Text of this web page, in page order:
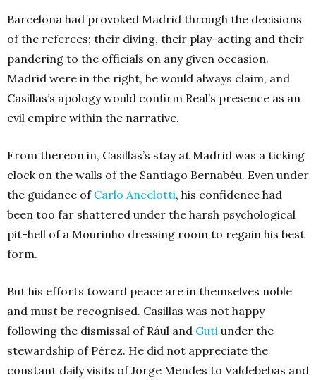
Barcelona had provoked Madrid through the decisions
of the referees; their diving, their play-acting and their
pandering to the officials on any given occasion.
Madrid were in the right, he would always claim, and
Casillas’s apology would confirm Real’s presence as an
evil empire within the narrative.
From thereon in, Casillas’s stay at Madrid was a ticking
clock on the walls of the Santiago Bernabéu. Even under
the guidance of Carlo Ancelotti, his confidence had
been too far shattered under the harsh psychological
pit-hell of a Mourinho dressing room to regain his best
form.
But his efforts toward peace are in themselves noble
and must be recognised. Casillas was not happy
following the dismissal of Rául and Guti under the
stewardship of Pérez. He did not appreciate the
constant daily visits of Jorge Mendes to Valdebebas and